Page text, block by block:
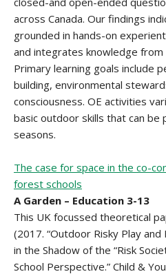
across Canada. Our findings
grounded in hands-on
and integrates knowledge from
Primary learning goals include
building, environmental
consciousness. OE activities
basic outdoor skills that can
seasons.
The case for space in the co-
forest schools
A Garden – Education 3-13
This UK focussed theoretical
(2017. “Outdoor Risky Play
in the Shadow of the “Risk
School Perspective.” Child &